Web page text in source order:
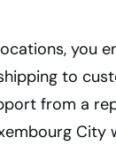
you
to
from a
City